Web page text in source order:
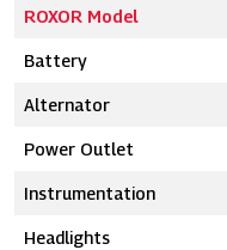
ROXOR Model
Battery
Alternator
Power Outlet
Instrumentation
Headlights